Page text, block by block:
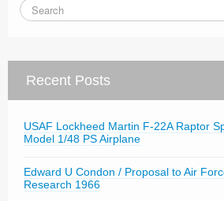
Recent Posts
USAF Lockheed Martin F-22A Raptor
Model 1/48 PS Airplane
Edward U Condon / Proposal to Air
Research 1966